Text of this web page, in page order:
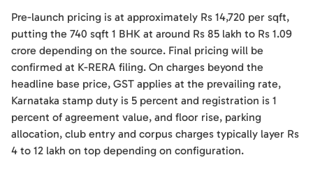
Pre-launch pricing is at approximately Rs 14,720 per sqft,
putting the 740 sqft 1 BHK at around Rs 85 lakh to Rs 1.09
crore depending on the source. Final pricing will be
confirmed at K-RERA filing. On charges beyond the
headline base price, GST applies at the prevailing rate,
Karnataka stamp duty is 5 percent and registration is 1
percent of agreement value, and floor rise, parking
allocation, club entry and corpus charges typically layer Rs
4 to 12 lakh on top depending on configuration.